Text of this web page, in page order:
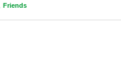
Friends